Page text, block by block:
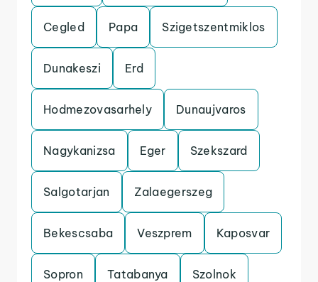
Cegled Papa Szigetszentmiklos
Dunakeszi Erd
Hodmezovasarhely Dunaujvaros
Nagykanizsa Eger Szekszard
Salgotarjan Zalaegerszeg
Bekescsaba Veszprem Kaposvar
Sopron Tatabanya Szolnok